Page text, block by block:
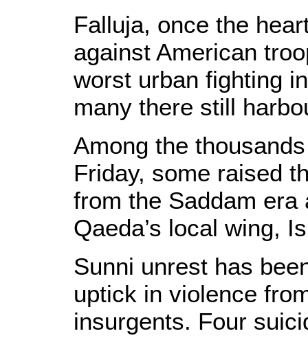
Falluja, once the
against American
worst urban fighting
many there still
Among the
Friday, some raised
from the Saddam
Qaeda’s local wing,
Sunni unrest has
uptick in violence
insurgents. Four